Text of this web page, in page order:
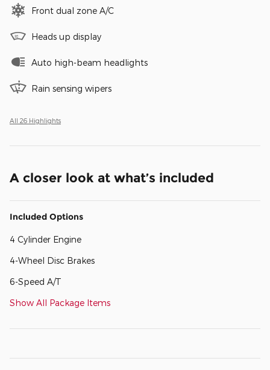
Front dual zone A/C
Heads up display
Auto high-beam headlights
Rain sensing wipers
All 26 Highlights
A closer look at what’s included
Included Options
4 Cylinder Engine
4-Wheel Disc Brakes
6-Speed A/T
Show All Package Items